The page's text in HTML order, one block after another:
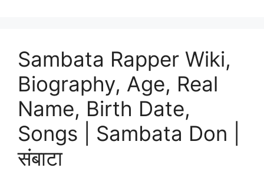
Sambata Rapper Wiki,
Biography, Age, Real
Name, Birth Date,
Songs | Sambata Don |
संबाटा